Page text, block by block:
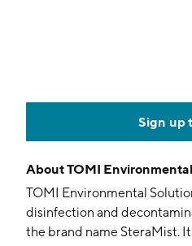
Sign up
AboutTOMI
TOMI Environmental
disinfection and
the brand name SteraMist.